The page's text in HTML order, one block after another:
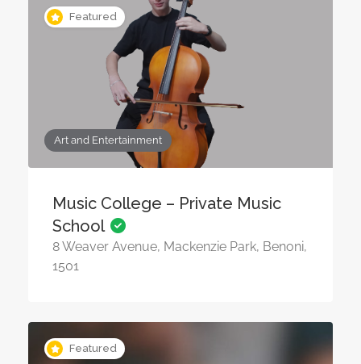
Featured
Art and Entertainment
Music College – Private Music
School
8 Weaver Avenue, Mackenzie Park, Benoni,
1501
Featured